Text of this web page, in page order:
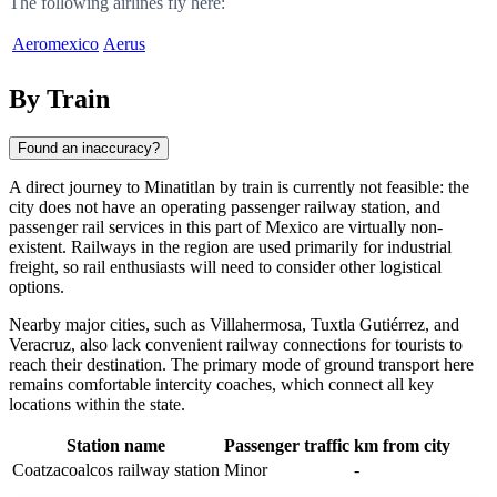
Aeromexico Aerus
By Train
Found an inaccuracy?
A direct journey to Minatitlan by train is currently not feasible: the
city does not have an operating passenger railway station, and
passenger rail services in this part of Mexico are virtually non-
existent. Railways in the region are used primarily for industrial
freight, so rail enthusiasts will need to consider other logistical
options.
Nearby major cities, such as Villahermosa, Tuxtla Gutiérrez, and
Veracruz, also lack convenient railway connections for tourists to
reach their destination. The primary mode of ground transport here
remains comfortable intercity coaches, which connect all key
locations within the state.
Station name Passenger traffic km from city
Coatzacoalcos railway station Minor -